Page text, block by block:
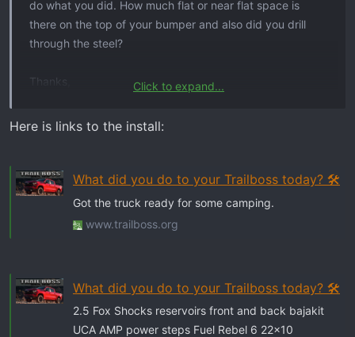
do what you did. How much flat or near flat space is
there on the top of your bumper and also did you drill
through the steel?
Thanks,
Bud
Click to expand...
Here is links to the install:
What did you do to your Trailboss today? 🛠️
Got the truck ready for some camping.
www.trailboss.org
What did you do to your Trailboss today? 🛠️
2.5 Fox Shocks reservoirs front and back bajakit
UCA AMP power steps Fuel Rebel 6 22x10